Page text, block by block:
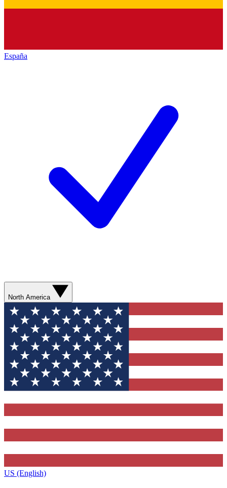
España
North America
US (English)